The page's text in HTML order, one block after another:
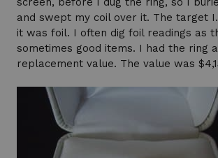
and swept my coil over it. The target
it was foil. I often dig foil readings as
sometimes good items. I had the ring
replacement value. The value was